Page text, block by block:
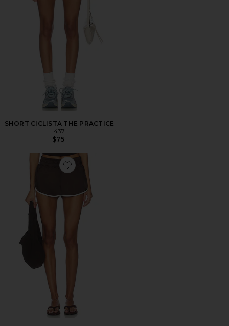
SHORT CICLISTA THE PRACTICE
437
$75
Favorite Honey Mini Short